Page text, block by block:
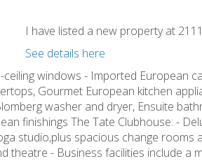
I have listed a new property at
See details here
ceiling windows - Imported European
Gourmet European kitchen
washer and dryer, Ensuite
finishings The Tate Clubhouse: -
studio,plus spacious change rooms
theatre - Business facilities include a